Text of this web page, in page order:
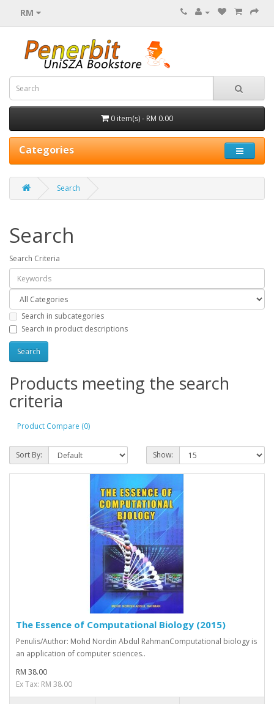
RM
0 item(s) - RM 0.00
Categories
Search
Search
Search Criteria
Search in subcategories
Search in product descriptions
Products meeting the search
criteria
Product Compare (0)
Sort By: Show:
The Essence of Computational Biology (2015)
Penulis/Author: Mohd Nordin Abdul RahmanComputational biology is
an application of computer sciences..
RM 38.00
Ex Tax: RM 38.00